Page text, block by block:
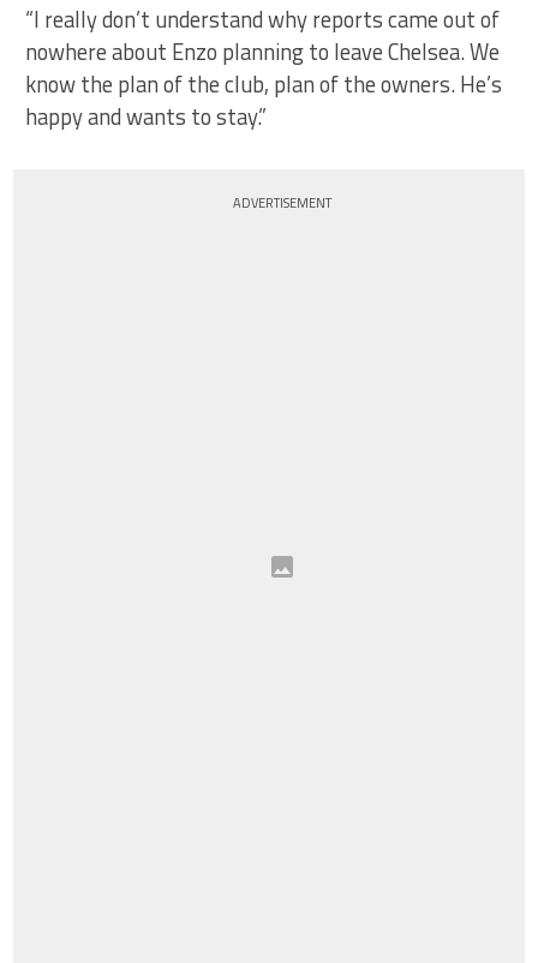
“I really don’t understand why reports came out of
nowhere about Enzo planning to leave Chelsea. We
know the plan of the club, plan of the owners. He’s
happy and wants to stay.”
ADVERTISEMENT